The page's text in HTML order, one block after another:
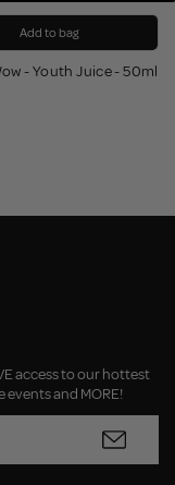
Add to bag
- Youth Juice - 50ml
access to our hottest
and MORE!